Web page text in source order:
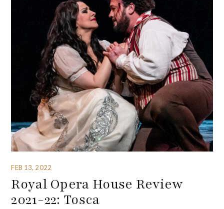
FEB 13, 2022
Royal Opera House Review
2021-22: Tosca